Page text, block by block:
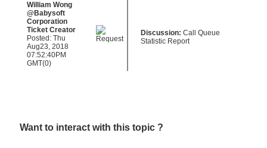
William Wong
@Babysoft
Corporation
Ticket Creator
Posted: Thu
Aug23, 2018
07:52:40PM
GMT(0)
Discussion: Call Queue
Statistic Report
Want to interact with this topic ?